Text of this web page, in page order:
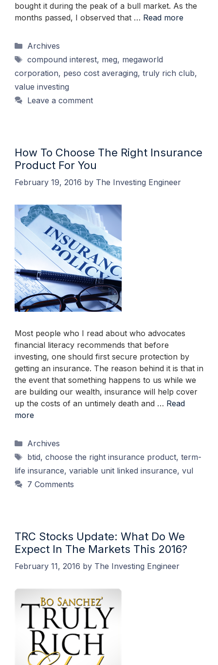
bought it during the peak of a bull market. As the
months passed, I observed that … Read more
Categories
Archives
Tags
compound interest, meg, megaworld
corporation, peso cost averaging, truly rich club,
value investing
Leave a comment
How To Choose The Right Insurance
Product For You
February 19, 2016 by The Investing Engineer
Most people who I read about who advocates
financial literacy recommends that before
investing, one should first secure protection by
getting an insurance. The reason behind it is that in
the event that something happens to us while we
are building our wealth, insurance will help cover
up the costs of an untimely death and … Read
more
Categories
Archives
Tags
btid, choose the right insurance product, term-
life insurance, variable unit linked insurance, vul
7 Comments
TRC Stocks Update: What Do We
Expect In The Markets This 2016?
February 11, 2016 by The Investing Engineer